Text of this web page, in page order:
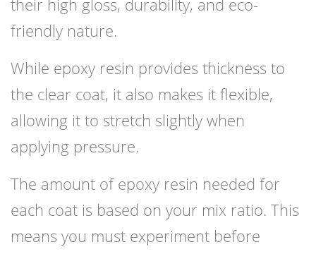
their high gloss, durability, and eco-
friendly nature.
While epoxy resin provides thickness to
the clear coat, it also makes it flexible,
allowing it to stretch slightly when
applying pressure.
The amount of epoxy resin needed for
each coat is based on your mix ratio. This
means you must experiment before